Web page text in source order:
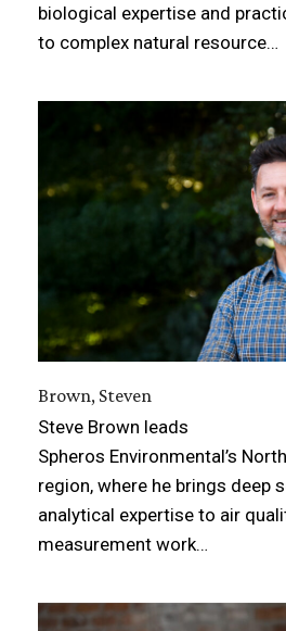
biological expertise and
to complex natural resource…
Brown, Steven
Steve Brown leads
Spheros Environmental’s
region, where he brings deep
analytical expertise to air
measurement work…